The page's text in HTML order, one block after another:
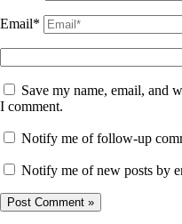
Email*
Save my name, email, and
I comment.
Notify me of follow-up
Notify me of new posts by